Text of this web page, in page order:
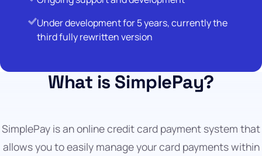
Under development for 5 years, currently the
third fully rewritten version
What is SimplePay?
SimplePay is an online credit card payment system that
allows you to easily manage your card payments within